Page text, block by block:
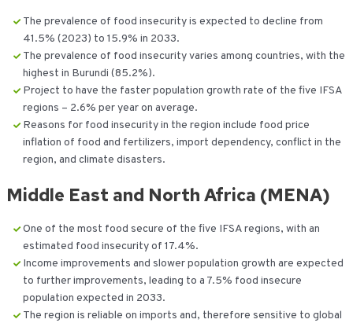
The prevalence of food insecurity is expected to decline from
41.5% (2023) to 15.9% in 2033.
The prevalence of food insecurity varies among countries, with the
highest in Burundi (85.2%).
Project to have the faster population growth rate of the five IFSA
regions – 2.6% per year on average.
Reasons for food insecurity in the region include food price
inflation of food and fertilizers, import dependency, conflict in the
region, and climate disasters.
Middle East and North Africa (MENA)
One of the most food secure of the five IFSA regions, with an
estimated food insecurity of 17.4%.
Income improvements and slower population growth are expected
to further improvements, leading to a 7.5% food insecure
population expected in 2033.
The region is reliable on imports and, therefore sensitive to global